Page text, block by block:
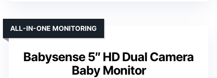
Babysense 5″ HD Dual Camera
Baby Monitor
ALL-IN-ONE MONITORING